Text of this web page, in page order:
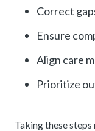
Correct
Ensure
Align care
Prioritize
Taking these